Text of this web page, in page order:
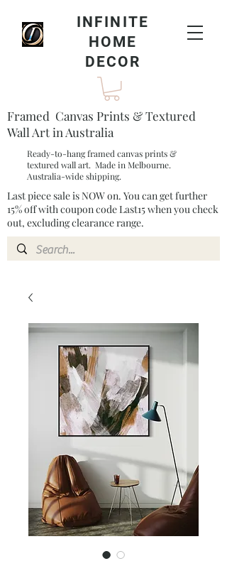
INFINITE
HOME
DECOR
Framed Canvas Prints & Textured
Wall Art in Australia
Ready-to-hang framed canvas prints &
textured wall art. Made in Melbourne.
Australia-wide shipping.
Last piece sale is NOW on. You can get further
15% off with coupon code Last15 when you check
out, excluding clearance range.​